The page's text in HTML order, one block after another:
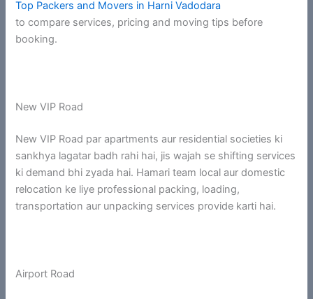
Top Packers and Movers in Harni Vadodara
to compare services, pricing and moving tips before
booking.
New VIP Road
New VIP Road par apartments aur residential societies ki
sankhya lagatar badh rahi hai, jis wajah se shifting services
ki demand bhi zyada hai. Hamari team local aur domestic
relocation ke liye professional packing, loading,
transportation aur unpacking services provide karti hai.
Airport Road